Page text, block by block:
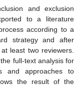
and exclusion
to a literature
according to a
strategy and after
least two reviewers.
full-text analysis for
and approaches to
the result of the